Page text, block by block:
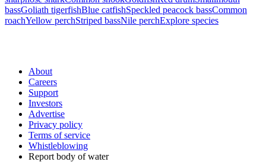
bassGoliath tigerfishBlue catfishSpeckled peacock bassCommon
roachYellow perchStriped bassNile perchExplore species
About
Careers
Support
Investors
Advertise
Privacy policy
Terms of service
Whistleblowing
Report body of water